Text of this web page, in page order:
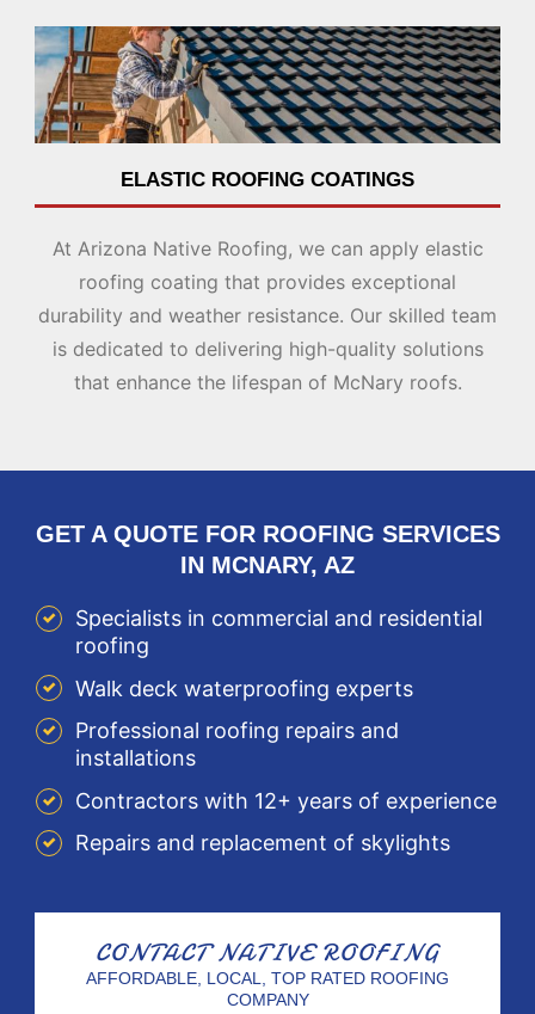
ELASTIC ROOFING COATINGS
At Arizona Native Roofing, we can apply elastic
roofing coating that provides exceptional
durability and weather resistance. Our skilled team
is dedicated to delivering high-quality solutions
that enhance the lifespan of McNary roofs.
GET A QUOTE FOR ROOFING SERVICES
IN MCNARY, AZ
Specialists in commercial and residential
roofing
Walk deck waterproofing experts
Professional roofing repairs and
installations
Contractors with 12+ years of experience
Repairs and replacement of skylights
CONTACTNATIVE ROOFING
AFFORDABLE, LOCAL, TOP RATED ROOFING
COMPANY